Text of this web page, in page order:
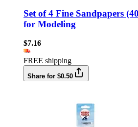
Set of 4 Fine Sandpapers
for Modeling
$7.16
FREE shipping
Share for $0.50